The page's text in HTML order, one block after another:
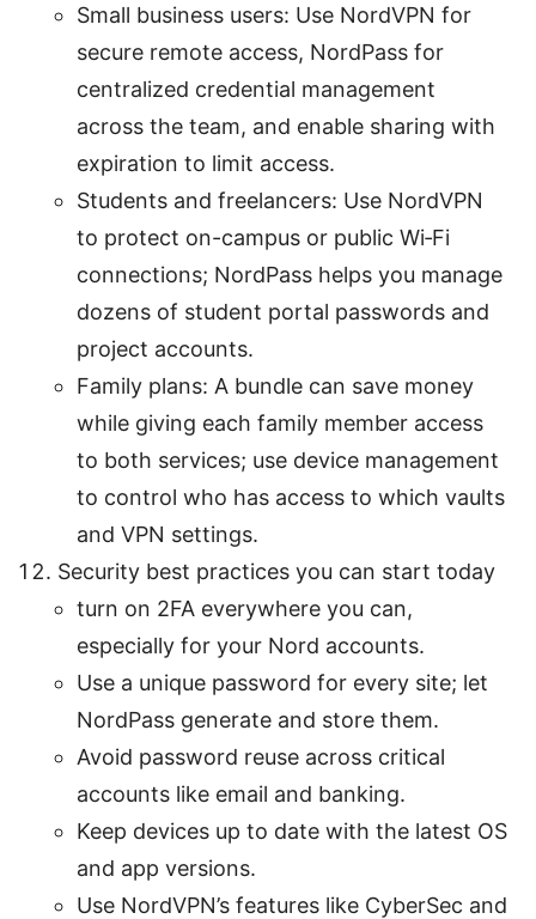
Small business users: Use NordVPN for
secure remote access, NordPass for
centralized credential management
across the team, and enable sharing with
expiration to limit access.
Students and freelancers: Use NordVPN
to protect on-campus or public Wi‑Fi
connections; NordPass helps you manage
dozens of student portal passwords and
project accounts.
Family plans: A bundle can save money
while giving each family member access
to both services; use device management
to control who has access to which vaults
and VPN settings.
Security best practices you can start today
turn on 2FA everywhere you can,
especially for your Nord accounts.
Use a unique password for every site; let
NordPass generate and store them.
Avoid password reuse across critical
accounts like email and banking.
Keep devices up to date with the latest OS
and app versions.
Use NordVPN’s features like CyberSec and